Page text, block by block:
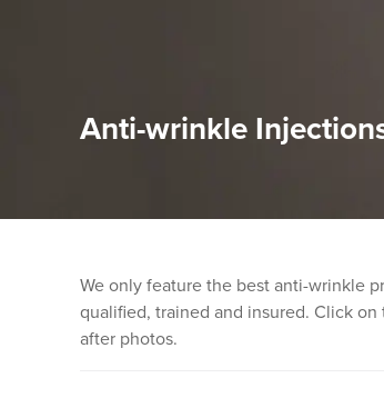
Anti-wrinkle
We only feature the best anti-wrinkle
qualified, trained and insured. Click
after photos.